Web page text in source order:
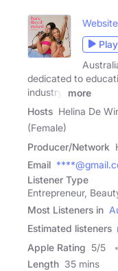
Website
Play
dedicated to
industry,
more
Hosts Helina De
(Female)
Producer/Network
Email
Listener Type
Entrepreneur,
Most Listeners in
Estimated listeners
Apple Rating 5/5
Length 35 mins